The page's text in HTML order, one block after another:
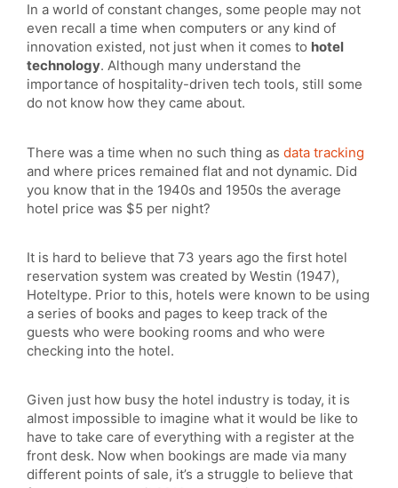
In a world of constant changes, some people may not
even recall a time when computers or any kind of
innovation existed, not just when it comes to hotel
technology. Although many understand the
importance of hospitality-driven tech tools, still some
do not know how they came about.
There was a time when no such thing as data tracking
and where prices remained flat and not dynamic. Did
you know that in the 1940s and 1950s the average
hotel price was $5 per night?
It is hard to believe that 73 years ago the first hotel
reservation system was created by Westin (1947),
Hoteltype. Prior to this, hotels were known to be using
a series of books and pages to keep track of the
guests who were booking rooms and who were
checking into the hotel.
Given just how busy the hotel industry is today, it is
almost impossible to imagine what it would be like to
have to take care of everything with a register at the
front desk. Now when bookings are made via many
different points of sale, it’s a struggle to believe that